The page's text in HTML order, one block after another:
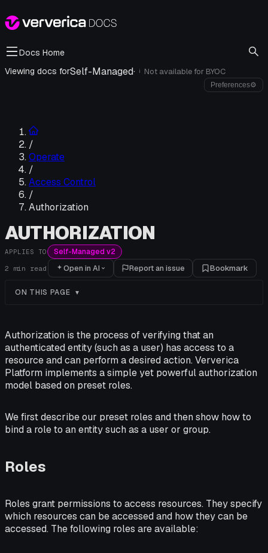
Docs Home
Viewing docs forSelf-Managed· i Not available for BYOC
Preferences⚙
/
Operate
/
Access Control
/
Authorization
AUTHORIZATION
APPLIES TO Self-Managed v2
2 min read Open in AI Report an issue Bookmark
ON THIS PAGE
Authorization is the process of verifying that an
authenticated entity (such as a user) has access to a
resource and can perform a desired action. Ververica
Platform implements a simple yet powerful authorization
model based on preset roles.
We first describe our preset roles and then show how to
bind a role to an entity such as a user or group.
Roles
Roles grant permissions to access resources. They specify
which resources can be accessed and how they can be
accessed. The following roles are available: